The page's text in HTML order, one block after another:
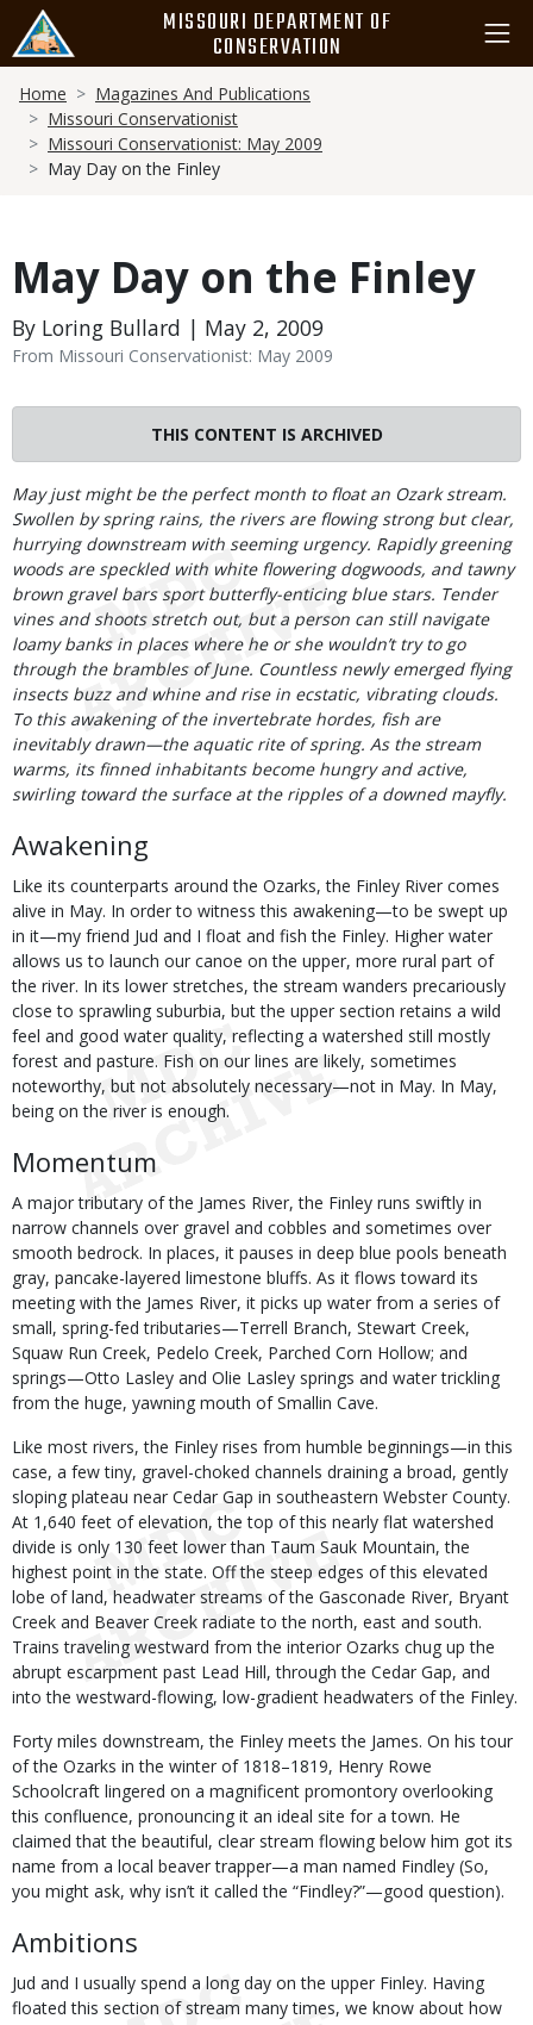
main
content
MISSOURI DEPARTMENT OF
CONSERVATION
Breadcrumb
Home
Magazines And Publications
Missouri Conservationist
Missouri Conservationist: May 2009
May Day on the Finley
May Day on the Finley
By Loring Bullard | May 2, 2009
From Missouri Conservationist: May 2009
THIS CONTENT IS ARCHIVED
Body
May just might be the perfect month to float an Ozark stream.
Swollen by spring rains, the rivers are flowing strong but clear,
hurrying downstream with seeming urgency. Rapidly greening
woods are speckled with white flowering dogwoods, and tawny
brown gravel bars sport butterfly-enticing blue stars. Tender
vines and shoots stretch out, but a person can still navigate
loamy banks in places where he or she wouldn’t try to go
through the brambles of June. Countless newly emerged flying
insects buzz and whine and rise in ecstatic, vibrating clouds.
To this awakening of the invertebrate hordes, fish are
inevitably drawn—the aquatic rite of spring. As the stream
warms, its finned inhabitants become hungry and active,
swirling toward the surface at the ripples of a downed mayfly.
Awakening
Like its counterparts around the Ozarks, the Finley River comes
alive in May. In order to witness this awakening—to be swept up
in it—my friend Jud and I float and fish the Finley. Higher water
allows us to launch our canoe on the upper, more rural part of
the river. In its lower stretches, the stream wanders precariously
close to sprawling suburbia, but the upper section retains a wild
feel and good water quality, reflecting a watershed still mostly
forest and pasture. Fish on our lines are likely, sometimes
noteworthy, but not absolutely necessary—not in May. In May,
being on the river is enough.
Momentum
A major tributary of the James River, the Finley runs swiftly in
narrow channels over gravel and cobbles and sometimes over
smooth bedrock. In places, it pauses in deep blue pools beneath
gray, pancake-layered limestone bluffs. As it flows toward its
meeting with the James River, it picks up water from a series of
small, spring-fed tributaries—Terrell Branch, Stewart Creek,
Squaw Run Creek, Pedelo Creek, Parched Corn Hollow; and
springs—Otto Lasley and Olie Lasley springs and water trickling
from the huge, yawning mouth of Smallin Cave.
Like most rivers, the Finley rises from humble beginnings—in this
case, a few tiny, gravel-choked channels draining a broad, gently
sloping plateau near Cedar Gap in southeastern Webster County.
At 1,640 feet of elevation, the top of this nearly flat watershed
divide is only 130 feet lower than Taum Sauk Mountain, the
highest point in the state. Off the steep edges of this elevated
lobe of land, headwater streams of the Gasconade River, Bryant
Creek and Beaver Creek radiate to the north, east and south.
Trains traveling westward from the interior Ozarks chug up the
abrupt escarpment past Lead Hill, through the Cedar Gap, and
into the westward-flowing, low-gradient headwaters of the Finley.
Forty miles downstream, the Finley meets the James. On his tour
of the Ozarks in the winter of 1818–1819, Henry Rowe
Schoolcraft lingered on a magnificent promontory overlooking
this confluence, pronouncing it an ideal site for a town. He
claimed that the beautiful, clear stream flowing below him got its
name from a local beaver trapper—a man named Findley (So,
you might ask, why isn’t it called the “Findley?”—good question).
Ambitions
Jud and I usually spend a long day on the upper Finley. Having
floated this section of stream many times, we know about how